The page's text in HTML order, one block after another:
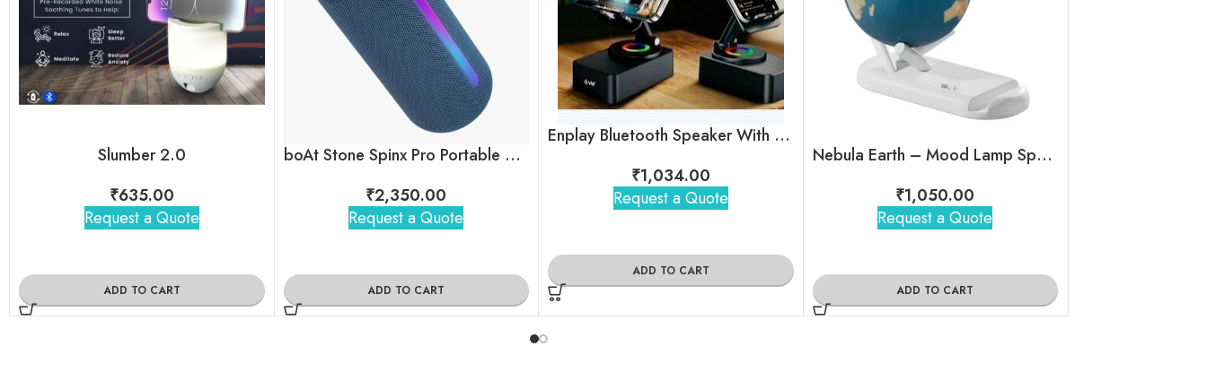
Slumber 2.0
₹635.00
Request a Quote
ADD TO CART
boAt Stone Spinx Pro Portable Bluetooth Speaker
₹2,350.00
Request a Quote
ADD TO CART
Enplay Bluetooth Speaker With Mobile Stand
₹1,034.00
Request a Quote
ADD TO CART
Nebula Earth – Mood Lamp Speaker
₹1,050.00
Request a Quote
ADD TO CART